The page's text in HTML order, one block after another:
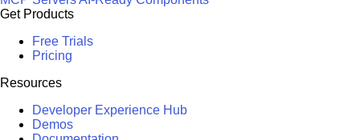
Get Products
Free Trials
Pricing
Resources
Developer Experience Hub
Demos